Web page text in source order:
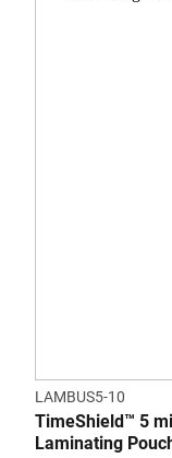
LAMBUS5-10
TimeShield™ 5
Laminating